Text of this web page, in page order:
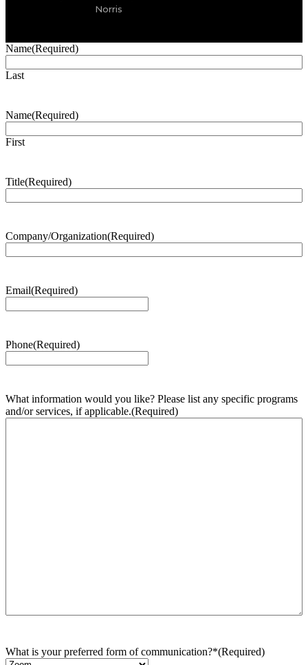
Norris
Name(Required)
Last
Name(Required)
First
Title(Required)
Company/Organization(Required)
Email(Required)
Phone(Required)
What information would you like? Please list any specific programs
and/or services, if applicable.(Required)
What is your preferred form of communication?*(Required)